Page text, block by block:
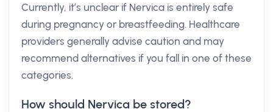
Currently, it’s unclear if Nervica is entirely safe
during pregnancy or breastfeeding. Healthcare
providers generally advise caution and may
recommend alternatives if you fall in one of these
categories.
How should Nervica be stored?